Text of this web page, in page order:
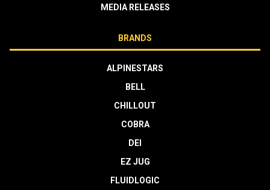
MEDIA RELEASES
BRANDS
ALPINESTARS
BELL
CHILLOUT
COBRA
DEI
EZ JUG
FLUIDLOGIC